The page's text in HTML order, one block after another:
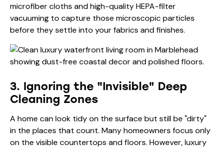
microfiber cloths and high-quality HEPA-filter
vacuuming to capture those microscopic particles
before they settle into your fabrics and finishes.
3. Ignoring the "Invisible" Deep
Cleaning Zones
A home can look tidy on the surface but still be "dirty"
in the places that count. Many homeowners focus only
on the visible countertops and floors. However, luxury